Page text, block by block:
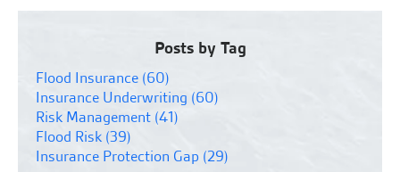
Posts by Tag
Flood Insurance (60)
Insurance Underwriting (60)
Risk Management (41)
Flood Risk (39)
Insurance Protection Gap (29)